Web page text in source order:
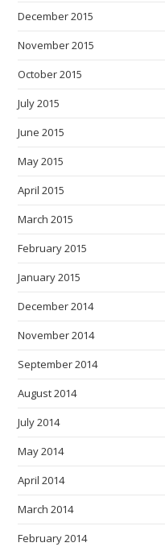
December 2015
November 2015
October 2015
July 2015
June 2015
May 2015
April 2015
March 2015
February 2015
January 2015
December 2014
November 2014
September 2014
August 2014
July 2014
May 2014
April 2014
March 2014
February 2014